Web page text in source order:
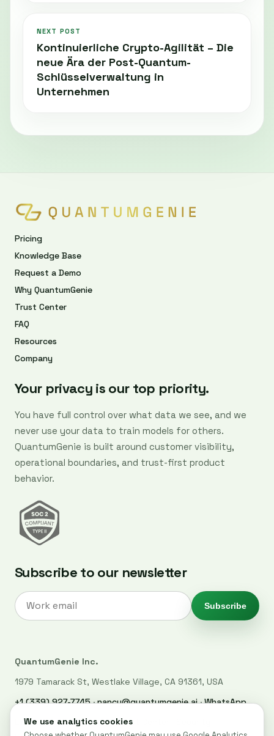
NEXT POST
Kontinuierliche Crypto-Agilität – Die
neue Ära der Post-Quantum-
Schlüsselverwaltung in
Unternehmen
Pricing
Knowledge Base
Request a Demo
Why QuantumGenie
Trust Center
FAQ
Resources
Company
Your privacy is our top priority.
You have full control over what data we see, and we
never use your data to train models for others.
QuantumGenie is built around customer visibility,
operational boundaries, and trust-first product
behavior.
Subscribe to our newsletter
Subscribe
QuantumGenie Inc.
1979 Tamarack St, Westlake Village, CA 91361, USA
+1 (339) 927-7745·nancy@quantumgenie.ai·WhatsApp
LinkedIn· Privacy Policy·Trust Center